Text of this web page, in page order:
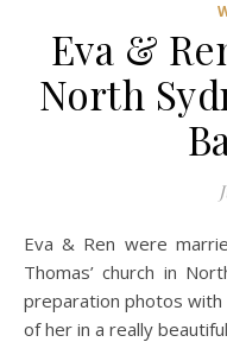
Eva &
North
Eva & Ren were married in March at the spectacular St
Thomas’ church in
preparation photos
of her in a really